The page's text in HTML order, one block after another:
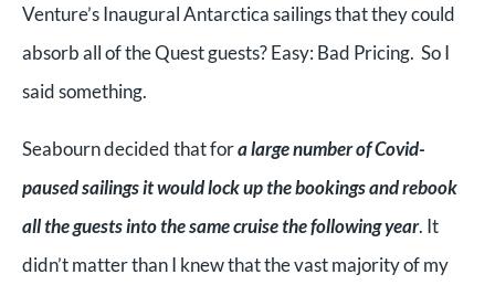
Venture’s Inaugural Antarctica sailings that they could
absorb all of the Quest guests? Easy: Bad Pricing. So I
said something.
Seabourn decided that fora large number of Covid-
paused sailings it would lock up the bookings and rebook
all the guests into the same cruise the following year. It
didn’t matter than I knew that the vast majority of my